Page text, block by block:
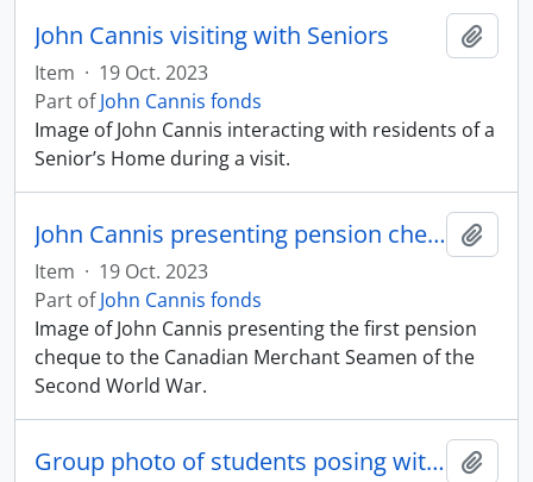
John Cannis visiting with Seniors
Item · 19 Oct. 2023
Part ofJohn Cannis fonds
Image of John Cannis interacting with residents of a
Senior’s Home during a visit.
John Cannis presenting pension cheque to veterans
Item · 19 Oct. 2023
Part ofJohn Cannis fonds
Image of John Cannis presenting the first pension
cheque to the Canadian Merchant Seamen of the
Second World War.
Group photo of students posing with John Cannis